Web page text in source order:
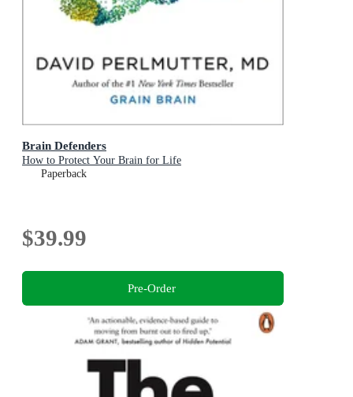
Brain Defenders
How to Protect Your Brain for Life
Paperback
$39.99
Pre-Order